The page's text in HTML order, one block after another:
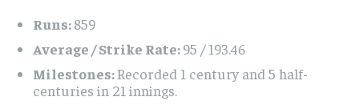
Runs:859
Average / Strike Rate:95 / 193.46
Milestones:Recorded 1 century and 5 half-
centuries in 21 innings.